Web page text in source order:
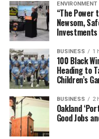
ENVIRONMENT
“The Power
Newsom,
BUSINESS 1
100 Black
Heading to
Children’s
BUSINESS 2
Oakland
Good Jobs